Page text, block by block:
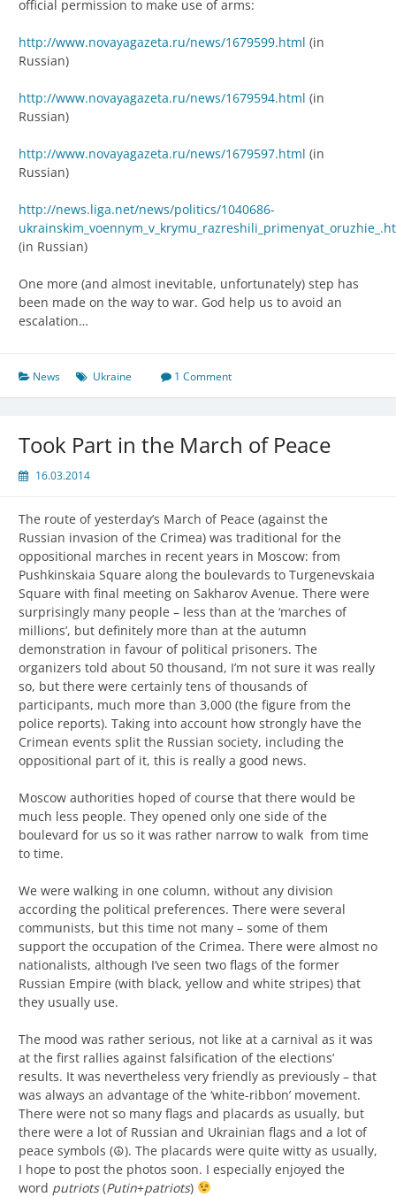
official permission to make use of arms:
http://www.novayagazeta.ru/news/1679599.html (in
Russian)
http://www.novayagazeta.ru/news/1679594.html (in
Russian)
http://www.novayagazeta.ru/news/1679597.html (in
Russian)
http://news.liga.net/news/politics/1040686-
(in Russian)
One more (and almost inevitable, unfortunately) step has
been made on the way to war. God help us to avoid an
escalation…
News Ukraine 1 Comment
Took Part in the March of Peace
16.03.2014
The route of yesterday’s March of Peace (against the
Russian invasion of the Crimea) was traditional for the
oppositional marches in recent years in Moscow: from
Pushkinskaia Square along the boulevards to Turgenevskaia
Square with final meeting on Sakharov Avenue. There were
surprisingly many people – less than at the ‘marches of
millions’, but definitely more than at the autumn
demonstration in favour of political prisoners. The
organizers told about 50 thousand, I’m not sure it was really
so, but there were certainly tens of thousands of
participants, much more than 3,000 (the figure from the
police reports). Taking into account how strongly have the
Crimean events split the Russian society, including the
oppositional part of it, this is really a good news.
Moscow authorities hoped of course that there would be
much less people. They opened only one side of the
boulevard for us so it was rather narrow to walk from time
to time.
We were walking in one column, without any division
according the political preferences. There were several
communists, but this time not many – some of them
support the occupation of the Crimea. There were almost no
nationalists, although I’ve seen two flags of the former
Russian Empire (with black, yellow and white stripes) that
they usually use.
The mood was rather serious, not like at a carnival as it was
at the first rallies against falsification of the elections’
results. It was nevertheless very friendly as previously – that
was always an advantage of the ‘white-ribbon’ movement.
There were not so many flags and placards as usually, but
there were a lot of Russian and Ukrainian flags and a lot of
peace symbols (☮). The placards were quite witty as usually,
I hope to post the photos soon. I especially enjoyed the
word putriots(Putin+patriots)